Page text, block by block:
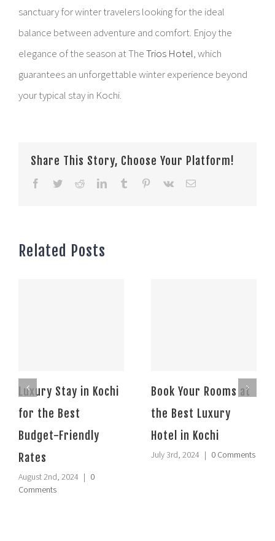
sanctuary for winter travelers looking for the ideal
balance between adventure and comfort. Enjoy the
elegance of the season at TheTrios Hotel, which
guarantees an unforgettable winter experience beyond
your typical stay in Kochi.
Share This Story, Choose Your Platform!
Facebook
TwitterRedditLinkedInTumblr Pinterest
Vk Email
Related Posts
Luxury Stay in Kochi
for the Best
Budget-Friendly
Rates
August 2nd, 2024 | 0
Comments
Book Your Rooms at
the Best Luxury
Hotel in Kochi
July 3rd, 2024 | 0 Comments